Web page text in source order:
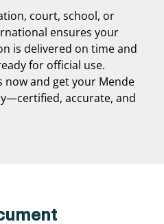
court, school, or
ensures your
is delivered on time and
for official use.
and get your Mende
accurate, and